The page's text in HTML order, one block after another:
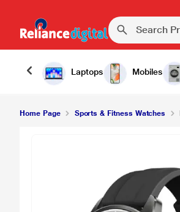
Laptops Mobiles
Home Page Sports & Fitness Watches